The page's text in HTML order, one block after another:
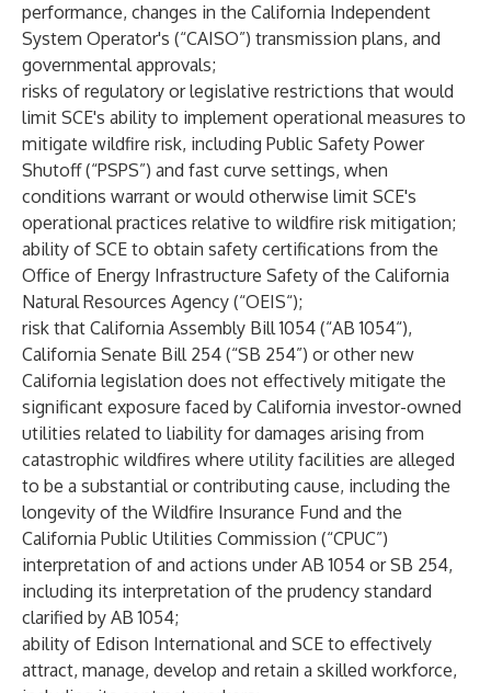
performance, changes in the California Independent
System Operator's (“CAISO”) transmission plans, and
governmental approvals;
risks of regulatory or legislative restrictions that would
limit SCE's ability to implement operational measures to
mitigate wildfire risk, including Public Safety Power
Shutoff (“PSPS”) and fast curve settings, when
conditions warrant or would otherwise limit SCE's
operational practices relative to wildfire risk mitigation;
ability of SCE to obtain safety certifications from the
Office of Energy Infrastructure Safety of the California
Natural Resources Agency (“OEIS“);
risk that California Assembly Bill 1054 (“AB 1054“),
California Senate Bill 254 (“SB 254”) or other new
California legislation does not effectively mitigate the
significant exposure faced by California investor-owned
utilities related to liability for damages arising from
catastrophic wildfires where utility facilities are alleged
to be a substantial or contributing cause, including the
longevity of the Wildfire Insurance Fund and the
California Public Utilities Commission (“CPUC”)
interpretation of and actions under AB 1054 or SB 254,
including its interpretation of the prudency standard
clarified by AB 1054;
ability of Edison International and SCE to effectively
attract, manage, develop and retain a skilled workforce,